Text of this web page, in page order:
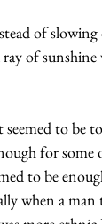
of
of
seemed to be
for
to be
when a